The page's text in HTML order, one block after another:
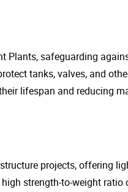
Plants, safeguarding
tanks, valves, and
lifespan and reducing
projects, offering
strength-to-weight ratio